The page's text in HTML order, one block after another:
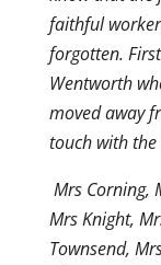
faithful
forgotten.
Wentworth
moved away
touch with
Mrs Corning,
Mrs Knight,
Townsend,